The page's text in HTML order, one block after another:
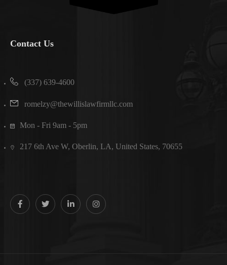
Contact Us
(337) 639-4600
romelzy@thewillislawfirmllc.com
Mon - Fri 9am - 5pm
217 6th Ave W, Oberlin, LA, United States, 70655